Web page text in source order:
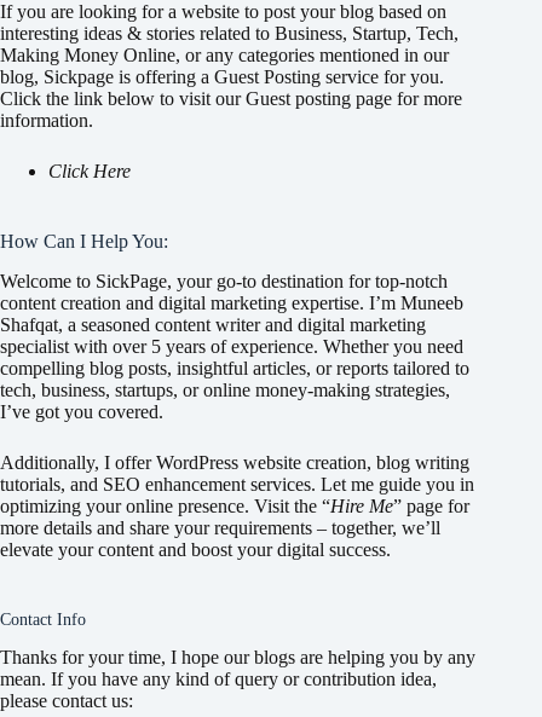
If you are looking for a website to post your blog based on
interesting ideas & stories related to Business, Startup, Tech,
Making Money Online, or any categories mentioned in our
blog, Sickpage is offering a Guest Posting service for you.
Click the link below to visit our Guest posting page for more
information.
Click Here
How Can I Help You:
Welcome to SickPage, your go-to destination for top-notch
content creation and digital marketing expertise. I’m Muneeb
Shafqat, a seasoned content writer and digital marketing
specialist with over 5 years of experience. Whether you need
compelling blog posts, insightful articles, or reports tailored to
tech, business, startups, or online money-making strategies,
I’ve got you covered.
Additionally, I offer WordPress website creation, blog writing
tutorials, and SEO enhancement services. Let me guide you in
optimizing your online presence. Visit the “Hire Me” page for
more details and share your requirements – together, we’ll
elevate your content and boost your digital success.
Contact Info
Thanks for your time, I hope our blogs are helping you by any
mean. If you have any kind of query or contribution idea,
please contact us: